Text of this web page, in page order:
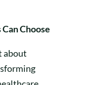
Choose
about